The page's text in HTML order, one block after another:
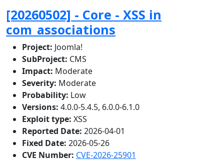
[20260502] - Core - XSS in
com_associations
Project: Joomla!
SubProject: CMS
Impact: Moderate
Severity: Moderate
Probability: Low
Versions: 4.0.0-5.4.5, 6.0.0-6.1.0
Exploit type: XSS
Reported Date: 2026-04-01
Fixed Date: 2026-05-26
CVE Number: CVE-2026-25901